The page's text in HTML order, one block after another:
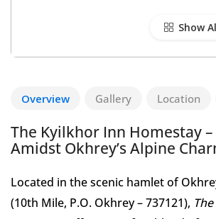
Show
Overview Gallery Location
The Kyilkhor Inn Homestay
Amidst Okhrey’s Alpine
Located in the scenic hamlet of
(10th Mile, P.O. Okhrey – 737121),